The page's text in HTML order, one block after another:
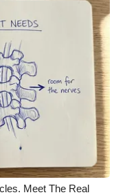
Meet The Real